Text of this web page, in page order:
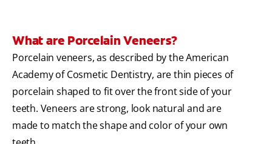
What are Porcelain Veneers?
Porcelain veneers, as described by the American
Academy of Cosmetic Dentistry, are thin pieces of
porcelain shaped to fit over the front side of your
teeth. Veneers are strong, look natural and are
made to match the shape and color of your own